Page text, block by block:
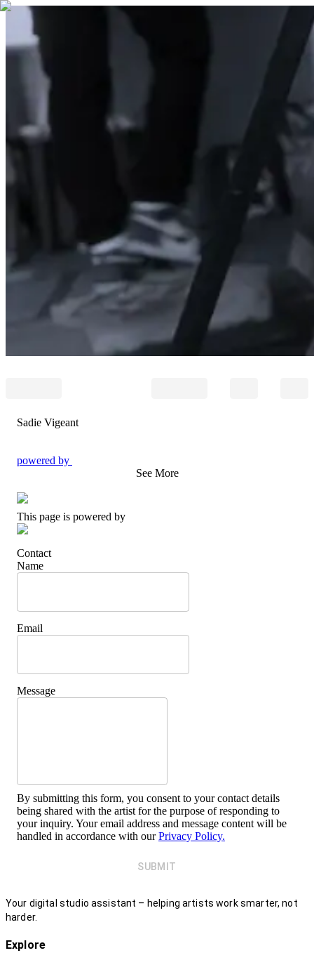
Sadie Vigeant
powered by
See More
This page is powered by
Contact
Name
Email
Message
By submitting this form, you consent to your contact details
being shared with the artist for the purpose of responding to
your inquiry. Your email address and message content will be
handled in accordance with our Privacy Policy.
SUBMIT
Your digital studio assistant – helping artists work smarter, not
harder.
Explore